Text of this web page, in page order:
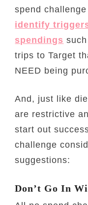
spend
identify
spendings
trips to Target
NEED being
And, just like
are restrictive
start out
challenge
suggestions:
Don’t Go In